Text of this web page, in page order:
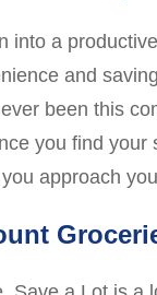
into a
and
been this
you find
approach